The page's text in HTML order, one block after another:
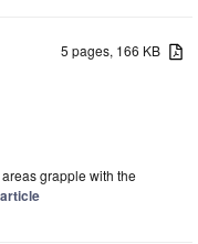
5 pages, 166 KB
grapple with the